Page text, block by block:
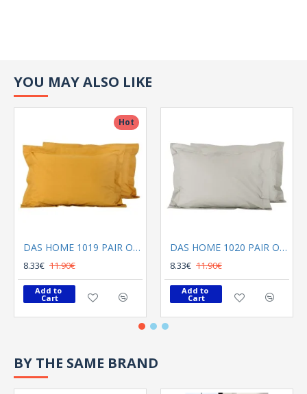
YOU MAY ALSO LIKE
Hot
DAS HOME 1019 PAIR OF PILLOWCASES OCHRA
8.33€ 11.90€
Add to
Cart
DAS HOME 1020 PAIR OF PILLOWCASES GREY
8.33€ 11.90€
Add to
Cart
BY THE SAME BRAND